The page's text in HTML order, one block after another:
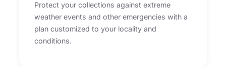
Protect your collections against extreme
weather events and other emergencies with a
plan customized to your locality and
conditions.